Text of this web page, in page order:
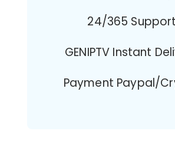
24/365 Support
GENIPTV Instant
Payment Paypal/